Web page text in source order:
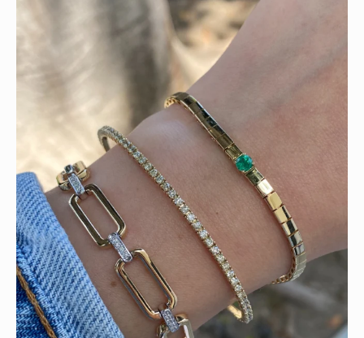
Heat up your summer with red hot rubies! ❤️‍🔥